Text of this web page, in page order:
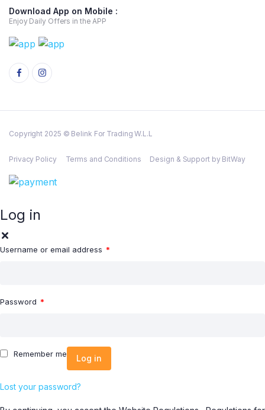
Download App on Mobile :
Enjoy Daily Offers in the APP
Copyright 2025 © Belink For Trading W.L.L
Privacy Policy Terms and Conditions Design & Support by BitWay
Log in
Username or email address *
Password *
Remember me Log in
Lost your password?